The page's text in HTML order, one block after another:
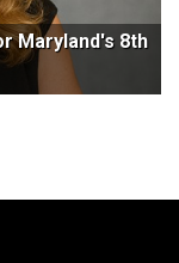
Maryland's 8th